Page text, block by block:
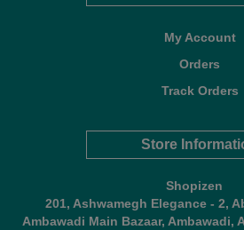
My Account
Orders
Track Orders
Store
Shopizen
201, Ashwamegh Elegance - 2,
Ambawadi Main Bazaar, Ambawadi,